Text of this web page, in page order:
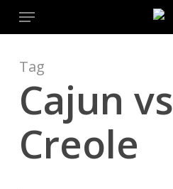
content
Menu
Tag
Cajun vs
Creole